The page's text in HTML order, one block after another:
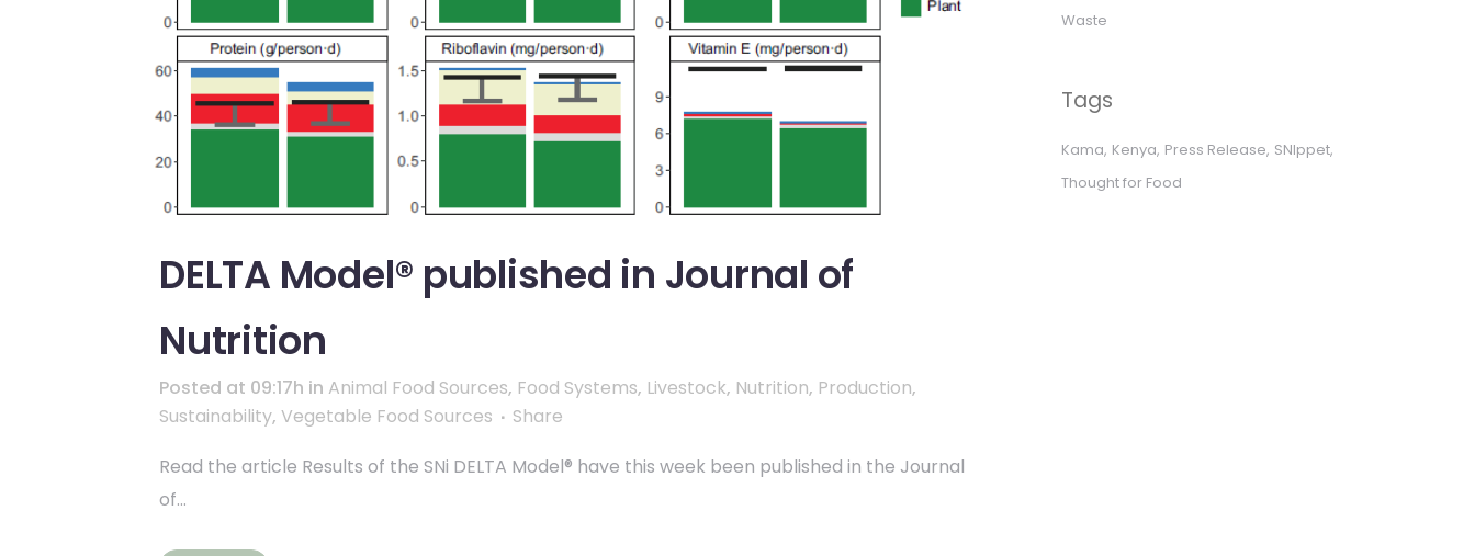
DELTA Model® published in Journal of
Nutrition
Posted at 09:17h in Animal Food Sources, Food Systems, Livestock, Nutrition, Production,
Sustainability, Vegetable Food Sources
Share
Read the article Results of the SNi DELTA Model® have this week been published in the Journal
of...
Waste
Tags
Kama Kenya Press Release SNIppet
Thought for Food